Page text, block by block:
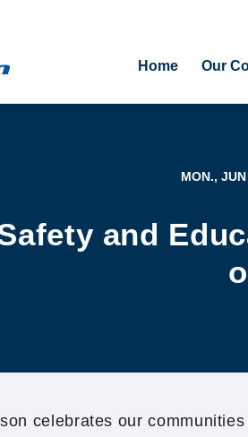
Home Our
MON.,
and
celebrates our